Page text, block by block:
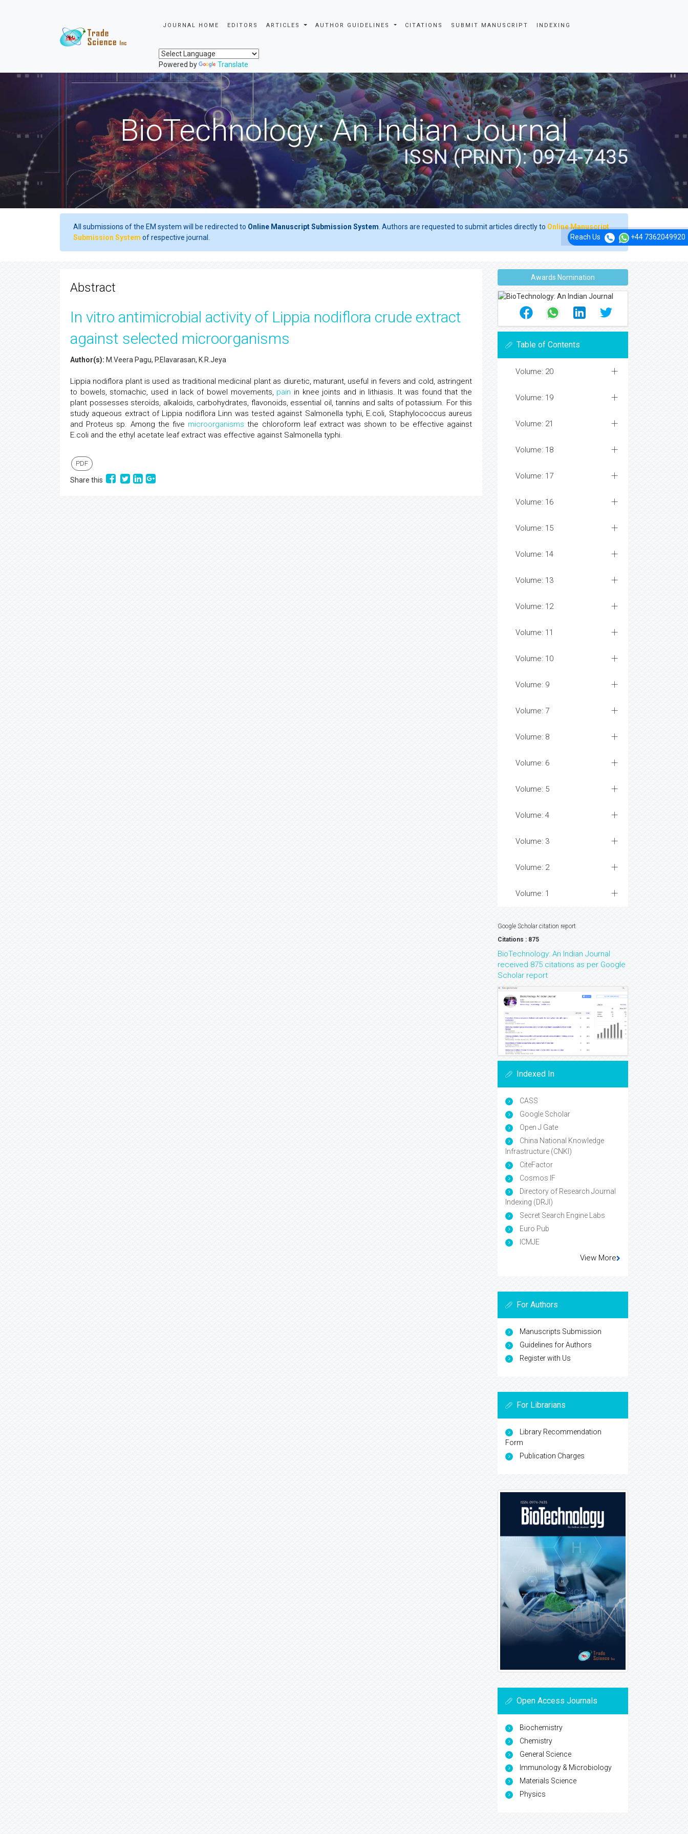
JOURNAL HOME EDITORS ARTICLES AUTHOR GUIDELINES CITATIONS SUBMIT MANUSCRIPT INDEXING
Powered by Translate
Reach Us +44 7362049920
BioTechnology: An Indian Journal
ISSN (PRINT): 0974-7435
All submissions of the EM system will be redirected to Online Manuscript Submission System . Authors are requested to submit articles directly to Online Manuscript
Submission System of respective journal.
Abstract
In vitro antimicrobial activity of Lippia nodiflora crude extract
against selected microorganisms
Author(s): M.Veera Pagu, P.Elavarasan, K.R.Jeya
Lippia nodiflora plant is used as traditional medicinal plant as diuretic, maturant, useful in fevers and cold, astringent
to bowels, stomachic, used in lack of bowel movements, pain in knee joints and in lithiasis. It was found that the
plant possesses steroids, alkaloids, carbohydrates, flavonoids, essential oil, tannins and salts of potassium. For this
study aqueous extract of Lippia nodiflora Linn was tested against Salmonella typhi, E.coli, Staphylococcus aureus
and Proteus sp. Among the five microorganisms the chloroform leaf extract was shown to be effective against
E.coli and the ethyl acetate leaf extract was effective against Salmonella typhi.
PDF
Share this
Awards Nomination
Table of Contents
Volume: 20
Volume: 19
Volume: 21
Volume: 18
Volume: 17
Volume: 16
Volume: 15
Volume: 14
Volume: 13
Volume: 12
Volume: 11
Volume: 10
Volume: 9
Volume: 7
Volume: 8
Volume: 6
Volume: 5
Volume: 4
Volume: 3
Volume: 2
Volume: 1
Google Scholar citation report
Citations : 875
BioTechnology: An Indian Journal
received 875 citations as per Google
Scholar report
Indexed In
CASS
Google Scholar
Open J Gate
China National Knowledge
Infrastructure (CNKI)
CiteFactor
Cosmos IF
Directory of Research Journal
Indexing (DRJI)
Secret Search Engine Labs
Euro Pub
ICMJE
View More
For Authors
Manuscripts Submission
Guidelines for Authors
Register with Us
For Librarians
Library Recommendation
Form
Publication Charges
Open Access Journals
Biochemistry
Chemistry
General Science
Immunology & Microbiology
Materials Science
Physics